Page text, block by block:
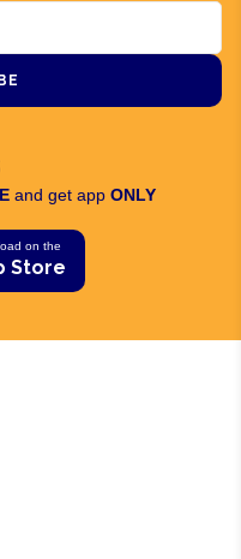
and get app ONLY
on the
Store